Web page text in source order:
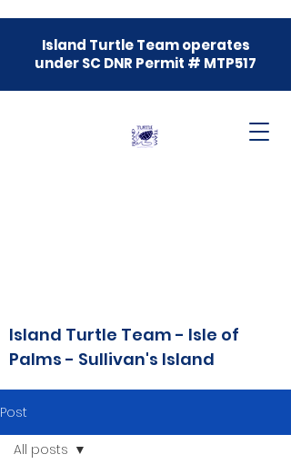
Island Turtle Team - Isle of
Palms - Sullivan's Island
Island Turtle Team operates
under SC DNR Permit # MTP517
Post
All posts